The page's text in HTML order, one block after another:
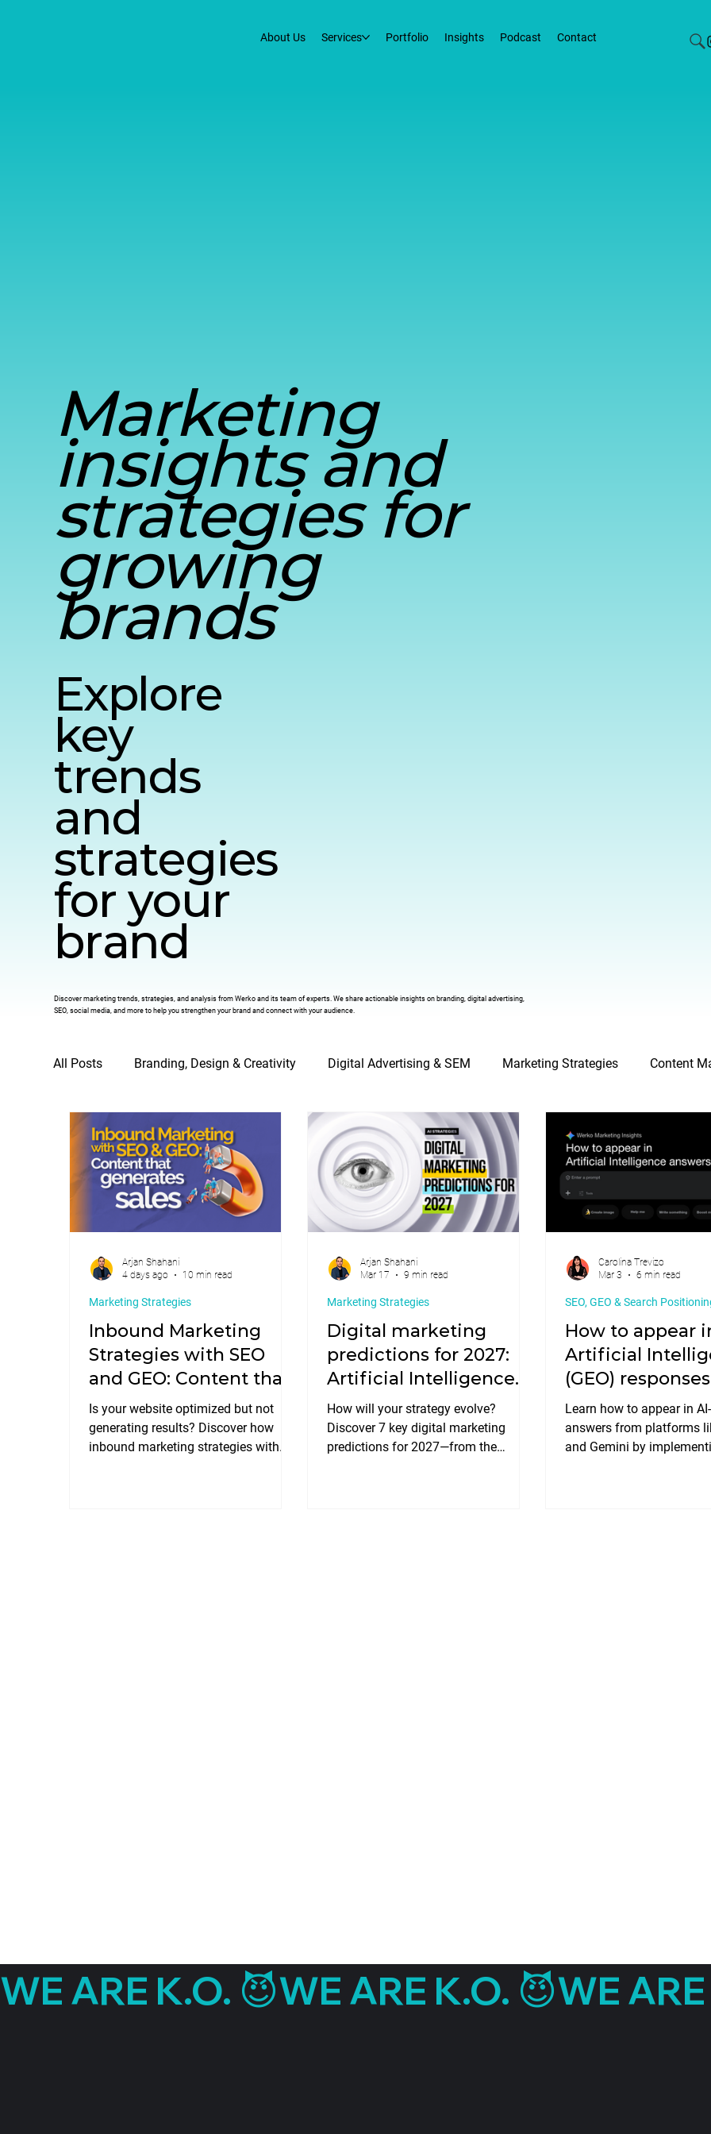
About Us Services Portfolio Insights Podcast Contact
Marketing
insights and
strategies for
growing
brands
Explore
key
trends
and
strategies
for your
brand
Discover marketing trends, strategies, and analysis from Werko and its team of experts. We share actionable insights on branding, digital advertising,
SEO, social media, and more to help you strengthen your brand and connect with your audience.
All Posts Branding, Design & Creativity Digital Advertising & SEM Marketing Strategies Content
SEO, GEO & Search Positioning Social Media & Digital Marketing E-commerce & Web Development
Inbound Marketing
Strategies with SEO
and GEO: Content that
generates sales.
Is your website optimized but not
generating results? Discover how
inbound marketing strategies with
Marketing Strategies
Arjan Shahani
4 days ago
10 min read
Digital marketing
predictions for 2027:
Artificial Intelligence
strategies
How will your strategy evolve?
Discover 7 key digital marketing
predictions for 2027—from the
Marketing Strategies
Arjan Shahani
Mar 17
9 min read
How to appear
Artificial
(GEO) responses
Learn how to appear in AI-
answers from platforms
and Gemini by
SEO, GEO & Search
Carolina Trevizo
Mar 3
6 min read
WE ARE K.O. 😈